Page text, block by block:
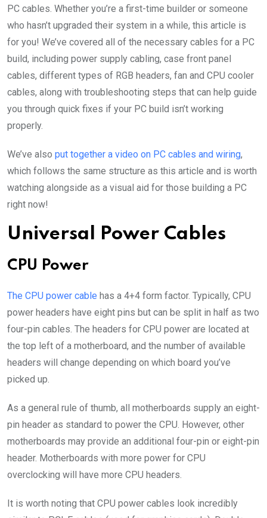
PC cables. Whether you’re a first-time builder or someone
who hasn’t upgraded their system in a while, this article is
for you! We’ve covered all of the necessary cables for a PC
build, including power supply cabling, case front panel
cables, different types of RGB headers, fan and CPU cooler
cables, along with troubleshooting steps that can help guide
you through quick fixes if your PC build isn’t working
properly.
We’ve also put together a video on PC cables and wiring,
which follows the same structure as this article and is worth
watching alongside as a visual aid for those building a PC
right now!
Universal Power Cables
CPU Power
The CPU power cable has a 4+4 form factor. Typically, CPU
power headers have eight pins but can be split in half as two
four-pin cables. The headers for CPU power are located at
the top left of a motherboard, and the number of available
headers will change depending on which board you’ve
picked up.
As a general rule of thumb, all motherboards supply an eight-
pin header as standard to power the CPU. However, other
motherboards may provide an additional four-pin or eight-pin
header. Motherboards with more power for CPU
overclocking will have more CPU headers.
It is worth noting that CPU power cables look incredibly